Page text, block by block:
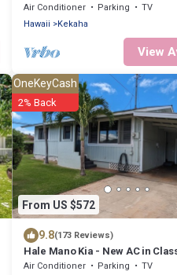
and Private Hot Tub! TVNC#5012
Air Conditioner Parking
TV
Hawaii
Kekaha
View
From US $572
OneKeyCash
2% Back
9.8(173 Reviews)
Hale Mano Kia - New AC in
Side Bungalow . TVNC# 5001
Air Conditioner Parking
TV